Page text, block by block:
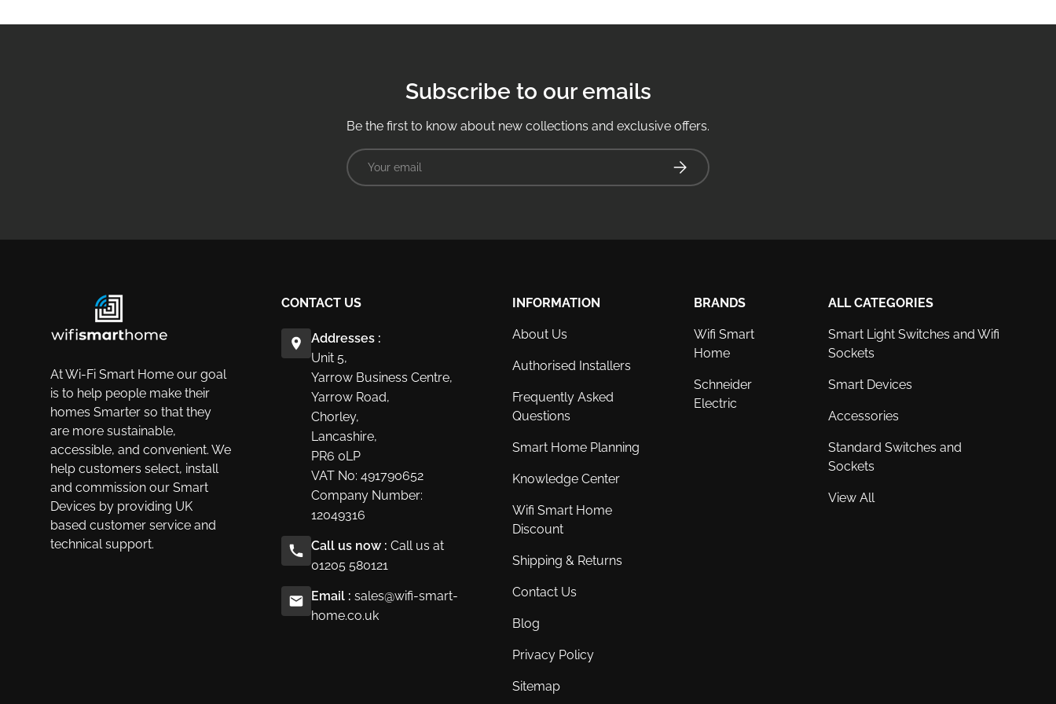
Subscribe to our emails
Be the first to know about new collections and exclusive offers.
Email
Subscribe
At Wi-Fi Smart Home our goal
is to help people make their
homes Smarter so that they
are more sustainable,
accessible, and convenient. We
help customers select, install
and commission our Smart
Devices by providing UK
based customer service and
technical support.
CONTACT US
Addresses :
Unit 5,
Yarrow Business Centre,
Yarrow Road,
Chorley,
Lancashire,
PR6 0LP
VAT No: 491790652
Company Number:
12049316
Call us now : Call us at
01205 580121
Email : sales@wifi-smart-
home.co.uk
INFORMATION
About Us
Authorised Installers
Frequently Asked
Questions
Smart Home Planning
Knowledge Center
Wifi Smart Home
Discount
Shipping & Returns
Contact Us
Blog
Privacy Policy
Sitemap
BRANDS
Wifi Smart
Home
Schneider
Electric
ALL CATEGORIES
Smart Light Switches and Wifi
Sockets
Smart Devices
Accessories
Standard Switches and
Sockets
View All